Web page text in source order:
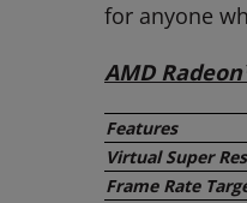
for anyone
AMD
Features
Virtual Super
Frame Rate